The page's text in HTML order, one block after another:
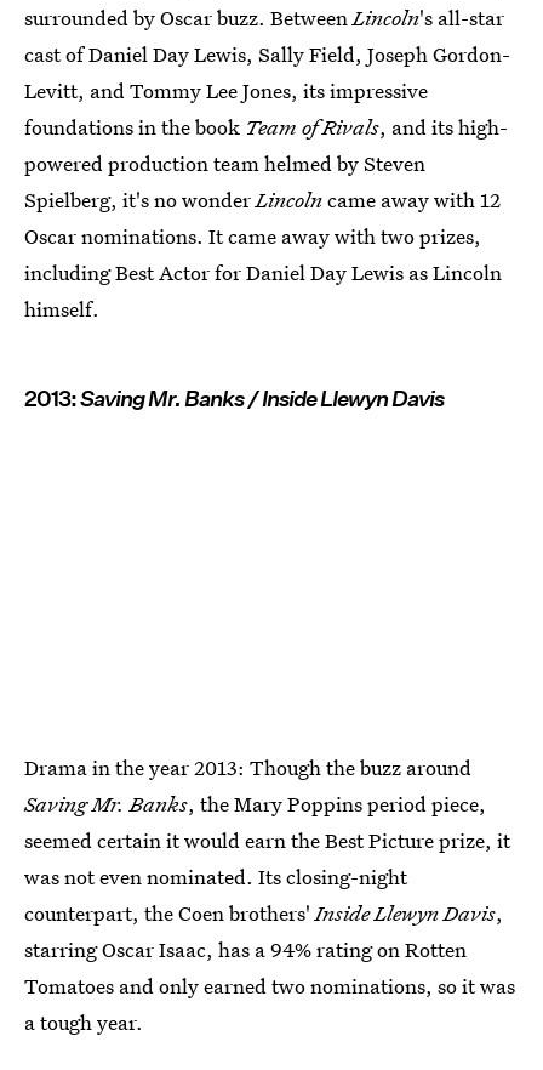
surrounded by Oscar buzz. BetweenLincoln's all-star
cast of Daniel Day Lewis, Sally Field, Joseph Gordon-
Levitt, and Tommy Lee Jones, its impressive
foundations in the book Team of Rivals, and its high-
powered production team helmed by Steven
Spielberg, it's no wonderLincolncame away with 12
Oscar nominations. It came away with two prizes,
including Best Actor for Daniel Day Lewis as Lincoln
himself.
2013:Saving Mr. Banks / Inside Llewyn Davis
Drama in the year 2013: Though the buzz around
Saving Mr. Banks, the Mary Poppins period piece,
seemed certain it would earn the Best Picture prize, it
was not even nominated. Its closing-night
counterpart, the Coen brothers' Inside Llewyn Davis,
starring Oscar Isaac, has a 94% rating on Rotten
Tomatoes and only earned two nominations, so it was
a tough year.